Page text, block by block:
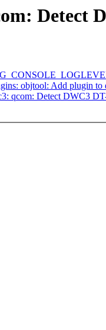
Detect
objtool: Add plugin to
qcom: Detect DWC3